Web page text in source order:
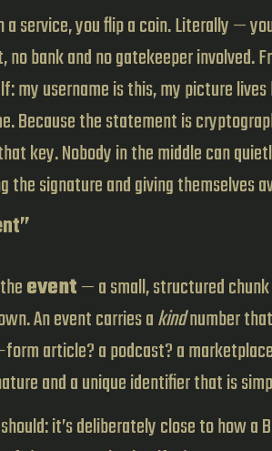
service, you flip a coin. Literally —
bank and no gatekeeper involved.
my username is this, my picture lives
Because the statement is
key. Nobody in the middle can
signature and giving themselves
event— a small, structured
An event carries akindnumber
article? a podcast? a
and a unique identifier that is
it’s deliberately close to how